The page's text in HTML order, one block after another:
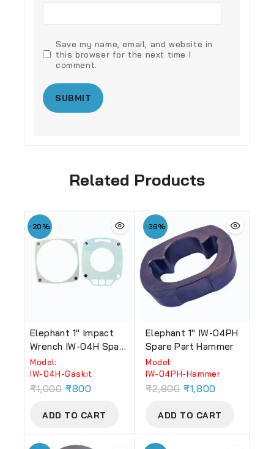
Save my name, email, and website in
this browser for the next time I
comment.
Related Products
-20%
Elephant 1″ Impact
Wrench IW-04H Spare
Part Gaskit
Model:
‎IW-04H-Gaskit
₹1,000 ₹800
ADD TO CART
-36%
Elephant 1″ IW-04PH
Spare Part Hammer
Model:
‎IW-04PH-Hammer
₹2,800 ₹1,800
ADD TO CART